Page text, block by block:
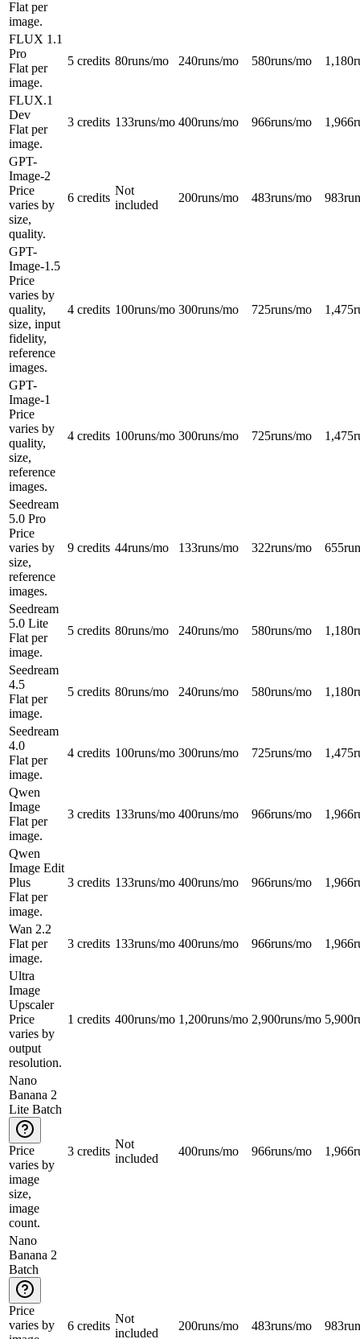
Flat per
image.
FLUX 1.1
Pro
Flat per
image.
5 credits 80runs/mo 240runs/mo 580runs/mo 1,180
FLUX.1
Dev
Flat per
image.
3 credits 133runs/mo 400runs/mo 966runs/mo 1,966
GPT-
Image-2
Price
varies by
size,
quality.
6 credits
Not
included
200runs/mo 483runs/mo 983
GPT-
Image-1.5
Price
varies by
quality,
size, input
fidelity,
reference
images.
4 credits 100runs/mo 300runs/mo 725runs/mo 1,475
GPT-
Image-1
Price
varies by
quality,
size,
reference
images.
4 credits 100runs/mo 300runs/mo 725runs/mo 1,475
Seedream
5.0 Pro
Price
varies by
size,
reference
images.
9 credits 44runs/mo 133runs/mo 322runs/mo 655
Seedream
5.0 Lite
Flat per
image.
5 credits 80runs/mo 240runs/mo 580runs/mo 1,180
Seedream
4.5
Flat per
image.
5 credits 80runs/mo 240runs/mo 580runs/mo 1,180
Seedream
4.0
Flat per
image.
4 credits 100runs/mo 300runs/mo 725runs/mo 1,475
Qwen
Image
Flat per
image.
3 credits 133runs/mo 400runs/mo 966runs/mo 1,966
Qwen
Image Edit
Plus
Flat per
image.
3 credits 133runs/mo 400runs/mo 966runs/mo 1,966
Wan 2.2
Flat per
image.
3 credits 133runs/mo 400runs/mo 966runs/mo 1,966
Ultra
Image
Upscaler
Price
varies by
output
resolution.
1 credits 400runs/mo 1,200runs/mo 2,900runs/mo 5,900
Nano
Banana 2
Lite Batch
Price
varies by
image
size,
image
count.
3 credits
Not
included
400runs/mo 966runs/mo 1,966
Nano
Banana 2
Batch
Price
varies by
6 credits
Not
included
200runs/mo 483runs/mo 983